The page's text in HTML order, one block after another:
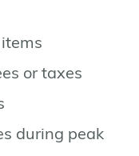
or taxes
during peak